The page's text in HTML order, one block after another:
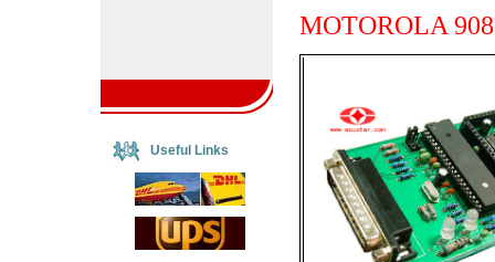
Useful Links
MOTOROLA